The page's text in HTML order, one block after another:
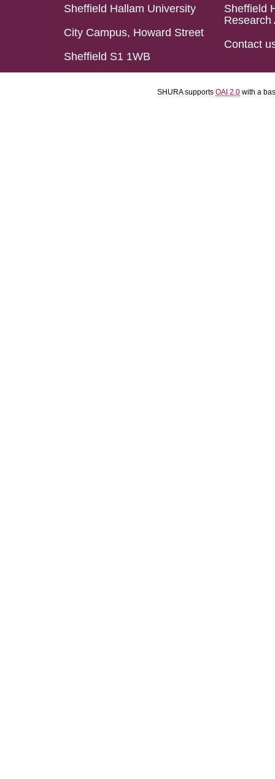
Sheffield Hallam University
City Campus, Howard Street
Sheffield S1 1WB
Sheffield
Research
Contact
SHURA supports OAI 2.0 with a